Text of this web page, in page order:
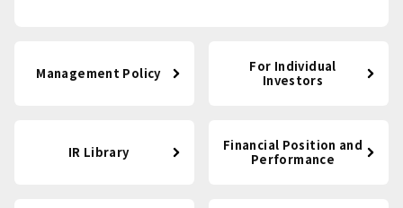
Management Policy
For Individual
Investors
IR Library
Financial Position and
Performance